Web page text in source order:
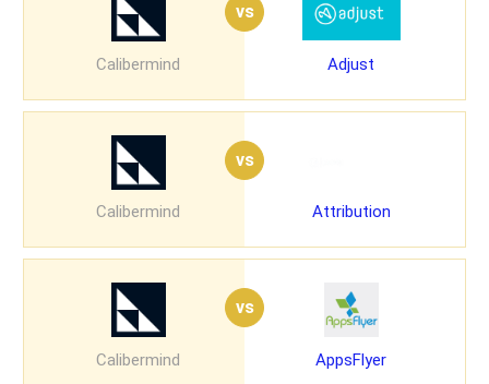
Calibermind
vs
Adjust
Calibermind
vs
Attribution
Calibermind
vs
AppsFlyer